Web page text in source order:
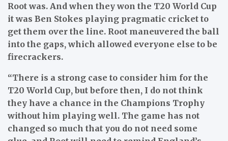
Root was. And when they won the T20 World Cup
it was Ben Stokes playing pragmatic cricket to
get them over the line. Root maneuvered the ball
into the gaps, which allowed everyone else to be
firecrackers.
“There is a strong case to consider him for the
T20 World Cup, but before then, I do not think
they have a chance in the Champions Trophy
without him playing well. The game has not
changed so much that you do not need some